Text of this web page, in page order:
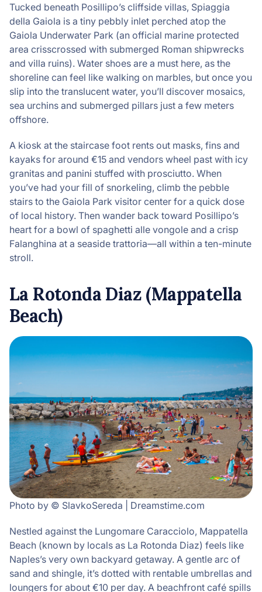
Tucked beneath Posillipo’s cliffside villas, Spiaggia
della Gaiola is a tiny pebbly inlet perched atop the
Gaiola Underwater Park (an official marine protected
area crisscrossed with submerged Roman shipwrecks
and villa ruins). Water shoes are a must here, as the
shoreline can feel like walking on marbles, but once you
slip into the translucent water, you’ll discover mosaics,
sea urchins and submerged pillars just a few meters
offshore.
A kiosk at the staircase foot rents out masks, fins and
kayaks for around €15 and vendors wheel past with icy
granitas and panini stuffed with prosciutto. When
you’ve had your fill of snorkeling, climb the pebble
stairs to the Gaiola Park visitor center for a quick dose
of local history. Then wander back toward Posillipo’s
heart for a bowl of spaghetti alle vongole and a crisp
Falanghina at a seaside trattoria—all within a ten-minute
stroll.
La Rotonda Diaz (Mappatella
Beach)
Photo by © SlavkoSereda | Dreamstime.com
Nestled against the Lungomare Caracciolo, Mappatella
Beach (known by locals as La Rotonda Diaz) feels like
Naples’s very own backyard getaway. A gentle arc of
sand and shingle, it’s dotted with rentable umbrellas and
loungers for about €10 per day. A beachfront café spills